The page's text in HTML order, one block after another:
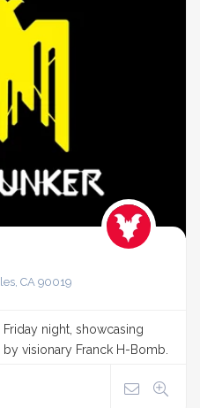
CA 90019
night, showcasing
visionary Franck H-Bomb.